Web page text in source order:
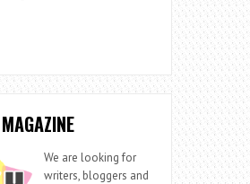
We are looking for
writers, bloggers and